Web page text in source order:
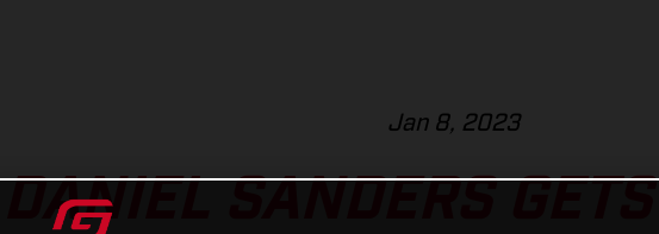
Jan 8, 2023
DANIEL SANDERS